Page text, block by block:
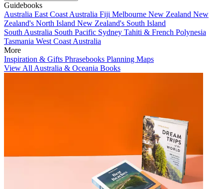
Guidebooks
Australia East Coast Australia Fiji Melbourne New Zealand New
Zealand's North Island New Zealand's South Island
South Australia South Pacific Sydney Tahiti & French Polynesia
Tasmania West Coast Australia
More
Inspiration & Gifts Phrasebooks Planning Maps
View All Australia & Oceania Books